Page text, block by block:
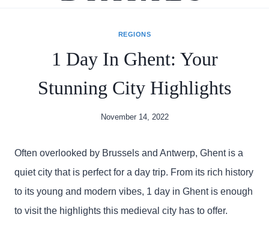
REGIONS
1 Day In Ghent: Your
Stunning City Highlights
November 14, 2022
Often overlooked by Brussels and Antwerp, Ghent is a
quiet city that is perfect for a day trip. From its rich history
to its young and modern vibes, 1 day in Ghent is enough
to visit the highlights this medieval city has to offer.